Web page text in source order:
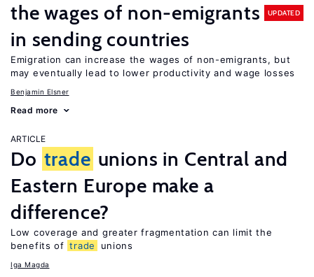
the wages of non-emigrants
in sending countries
UPDATED
Emigration can increase the wages of non-emigrants, but
may eventually lead to lower productivity and wage losses
Benjamin Elsner
Read more
ARTICLE
Do trade unions in Central and
Eastern Europe make a
difference?
Low coverage and greater fragmentation can limit the
benefits of trade unions
Iga Magda